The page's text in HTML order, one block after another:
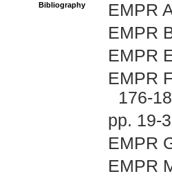
Bibliography EMPR
EMPR
EMPR
EMPR
176-
pp. 19-
EMPR
EMPR